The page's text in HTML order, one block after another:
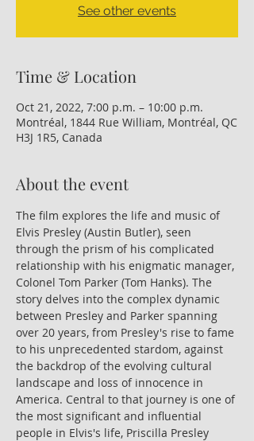
See other events
Time & Location
Oct 21, 2022, 7:00 p.m. – 10:00 p.m.
Montréal, 1844 Rue William, Montréal, QC
H3J 1R5, Canada
About the event
The film explores the life and music of
Elvis Presley (Austin Butler), seen
through the prism of his complicated
relationship with his enigmatic manager,
Colonel Tom Parker (Tom Hanks). The
story delves into the complex dynamic
between Presley and Parker spanning
over 20 years, from Presley's rise to fame
to his unprecedented stardom, against
the backdrop of the evolving cultural
landscape and loss of innocence in
America. Central to that journey is one of
the most significant and influential
people in Elvis's life, Priscilla Presley